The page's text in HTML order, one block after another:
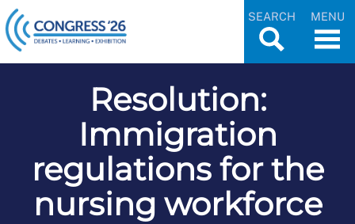
SEARCH MENU
Resolution:
Immigration
regulations for the
nursing workforce